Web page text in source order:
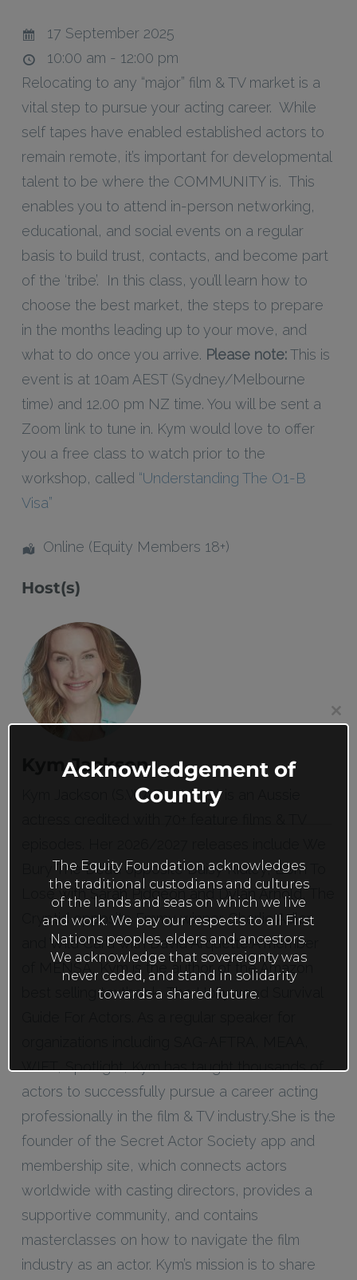
17 September 2025
10:00 am - 12:00 pm
Relocating to any “major” film & TV market is a
vital step to pursue your acting career. While
self tapes have enabled established actors to
remain remote, it’s important for developmental
talent to be where the COMMUNITY is. This
enables you to attend in-person networking,
educational, and social events on a regular
basis to build trust, contacts, and become part
of the ‘tribe’. In this class, you’ll learn how to
choose the best market, the steps to prepare
in the months leading up to your move, and
what to do once you arrive. Please note:This is
event is at 10am AEST (Sydney/Melbourne
time) and 12.00 pm NZ time. You will be sent a
Zoom link to tune in. Kym would love to offer
you a free class to watch prior to the
workshop, called “Understanding The O1-B
Visa”
Online (Equity Members 18+)
Host(s)
Kym Jackson
Kym Jackson (S.W.A.T., N.C.I.S.) is an Aussie
Bury The Dead opposite Daisy Ridley, Born To
Lose with Sarah Pidgeon and Dylan Arnold, The
Cryptid opposite Emmy winner Charlie Adler,
and Wild Card with David Arquette.A member
of MENSA, Kym is the author of the Amazon
best selling textbook, The Hollywood Survival
WIFT, Spotlight, Kym has taught thousands of
actors to successfully pursue a career acting
professionally in the film & TV industry.She is the
founder of the Secret Actor Society app and
membership site, which connects actors
worldwide with casting directors, provides a
supportive community, and contains
masterclasses on how to navigate the film
industry as an actor. Kym’s mission is to share
Acknowledgement of
Country
The Equity Foundation acknowledges
the traditional custodians and cultures
of the lands and seas on which we live
and work. We pay our respects to all First
Nations peoples, elders and ancestors.
We acknowledge that sovereignty was
never ceded, and stand in solidarity
towards a shared future.